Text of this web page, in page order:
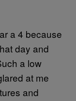
a 4 because
day and
a low
at me
and